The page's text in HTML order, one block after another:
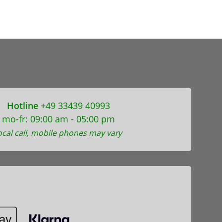
Hotline +49 33439 40993
mo-fr: 09:00 am - 05:00 pm
call, mobile phones may vary